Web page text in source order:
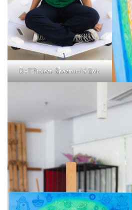
D+T Project- Spectrum’d Spin